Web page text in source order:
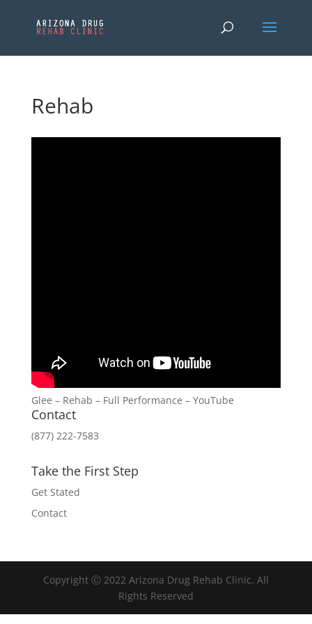
Rehab
Glee – Rehab – Full Performance – YouTube
Contact
(877) 222-7583
Take the First Step
Get Stated
Contact
Copyright Ⓒ 2022 Arizona Drug Rehab Clinic. All
Rights Reserved